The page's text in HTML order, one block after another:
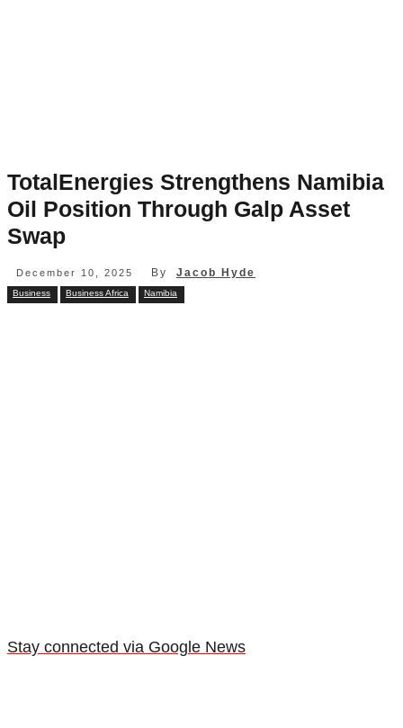
TotalEnergies Strengthens Namibia
Oil Position Through Galp Asset
Swap
December 10, 2025 By Jacob Hyde
Business Business Africa Namibia
Stay connected via Google News